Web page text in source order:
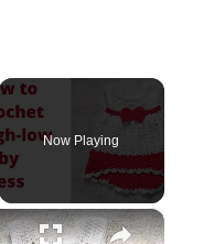
Now Playing
×